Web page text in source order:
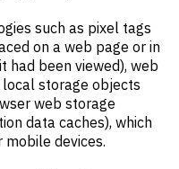
such as pixel tags
on a web page or in
had been viewed), web
storage objects
web storage
data caches), which
devices.